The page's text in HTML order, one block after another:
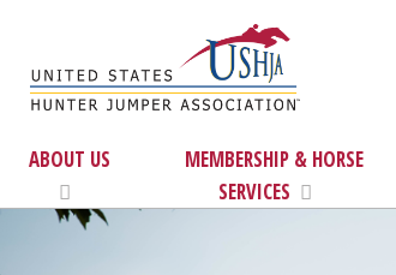
ABOUT US
MEMBERSHIP & HORSE
SERVICES